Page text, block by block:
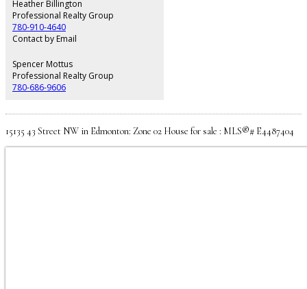
one-bedroom suite with its own private entrance and in-suite laundry—an
excellent mortgage helper or long-term rental opportunity.
Heather Billington
Professional Realty Group
780-910-4640
Contact by Email
Spencer Mottus
Professional Realty Group
780-686-9606
15135 43 Street NW in Edmonton: Zone 02 House for sale : MLS®# E4487404